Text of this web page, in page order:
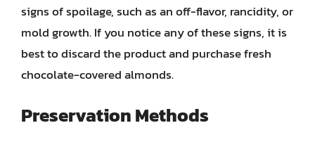
signs of spoilage, such as an off-flavor, rancidity, or
mold growth. If you notice any of these signs, it is
best to discard the product and purchase fresh
chocolate-covered almonds.
Preservation Methods